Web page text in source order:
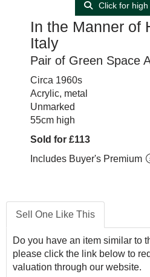
Click for
In the Manner of
Italy
Pair of Green Space
Circa 1960s
Acrylic, metal
Unmarked
55cm high
Sold for £113
Includes Buyer's Premium
Sell One Like This
Do you have an item similar to
please click the link below to
valuation through our website.